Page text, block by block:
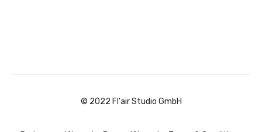
© 2022 Fl'air Studio GmbH